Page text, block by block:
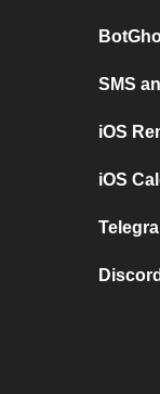
SMS
iOS
iOS